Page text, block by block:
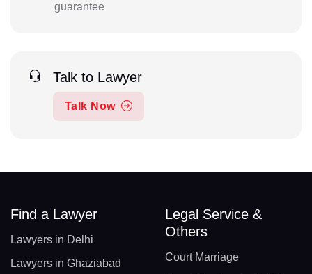
guarantee
Talk to Lawyer
Talk Now
Find a Lawyer
Lawyers in Delhi
Lawyers in Ghaziabad
Legal Service &
Others
Court Marriage